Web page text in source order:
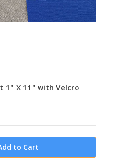
1" X 11" with Velcro